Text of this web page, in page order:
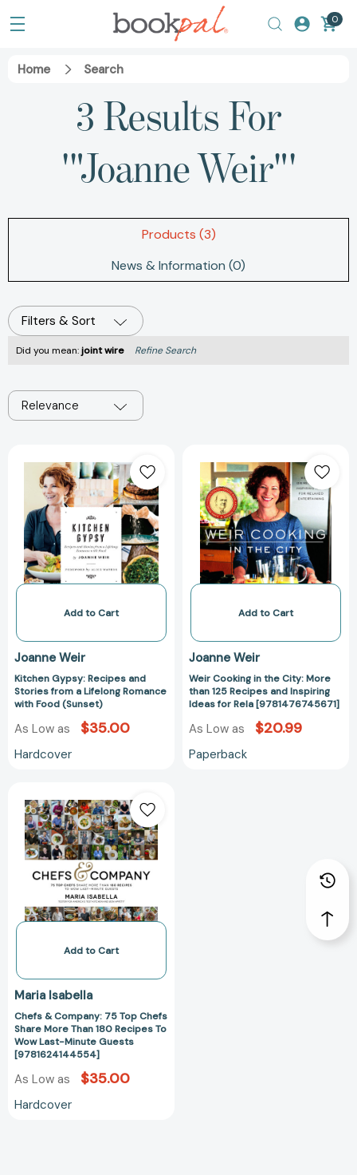
0
Home Search
3 Results For
'"Joanne Weir"'
Products (3)
News & Information (0)
Filters & Sort
Did you mean:joint wire Refine Search
Relevance
Gypsy:
Recipes
and
Stories
from
a
Lifelong
with
(Sunset)
Add to Cart
Joanne Weir
Kitchen Gypsy: Recipes and
Stories from a Lifelong Romance
with Food (Sunset)
As Low as $35.00
Hardcover
Cooking
in
the
City:
More
than
125
and
Ideas
Rela
Add to Cart
Joanne Weir
Weir Cooking in the City: More
than 125 Recipes and Inspiring
Ideas for Rela [9781476745671]
As Low as $20.99
Paperback
&
Company:
75
Top
Chefs
Share
More
180
To
Wow
Last-
Minute
Guests
[9781624144554]
Add to Cart
Maria Isabella
Chefs & Company: 75 Top Chefs
Share More Than 180 Recipes To
Wow Last-Minute Guests
[9781624144554]
As Low as $35.00
Hardcover